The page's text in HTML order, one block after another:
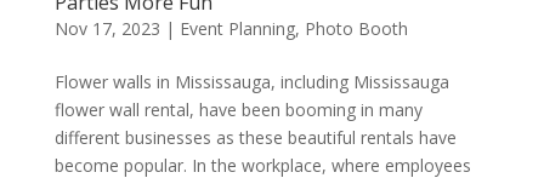
Nov 17, 2023 | Event Planning, Photo Booth
Flower walls in Mississauga, including Mississauga
flower wall rental, have been booming in many
different businesses as these beautiful rentals have
become popular. In the workplace, where employees